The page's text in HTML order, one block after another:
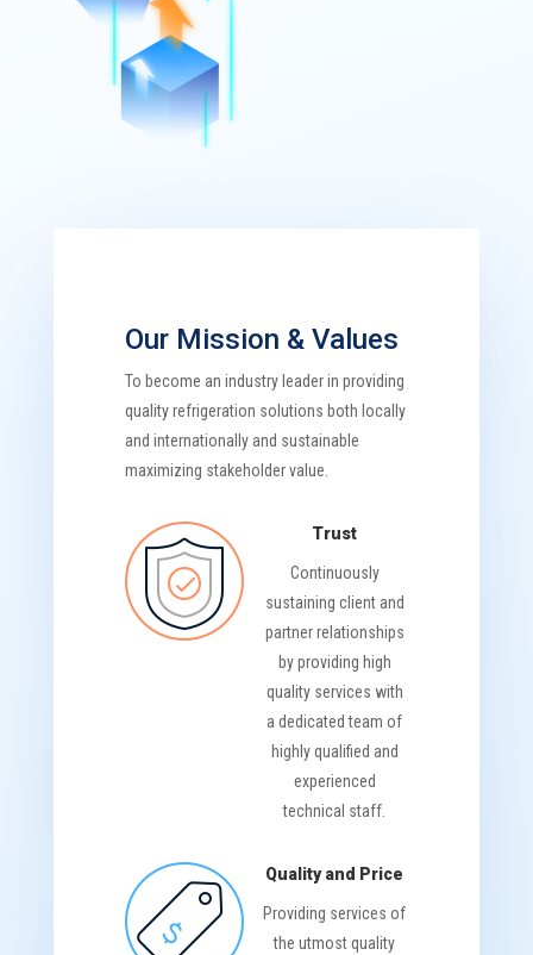
Our Mission & Values
To become an industry leader in providing
quality refrigeration solutions both locally
and internationally and sustainable
maximizing stakeholder value.
Trust
Continuously
sustaining client and
partner relationships
by providing high
quality services with
a dedicated team of
highly qualified and
experienced
technical staff.
Quality and Price
Providing services of
the utmost quality